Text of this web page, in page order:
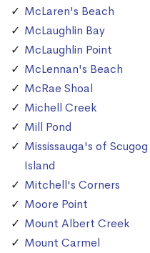
McLaren's Beach
McLaughlin Bay
McLaughlin Point
McLennan's Beach
McRae Shoal
Michell Creek
Mill Pond
Mississauga's of Scugog
Island
Mitchell's Corners
Moore Point
Mount Albert Creek
Mount Carmel